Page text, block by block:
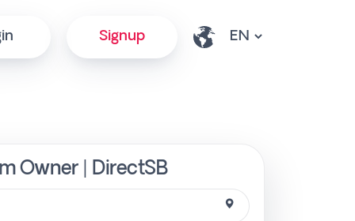
Signup
Owner | DirectSB